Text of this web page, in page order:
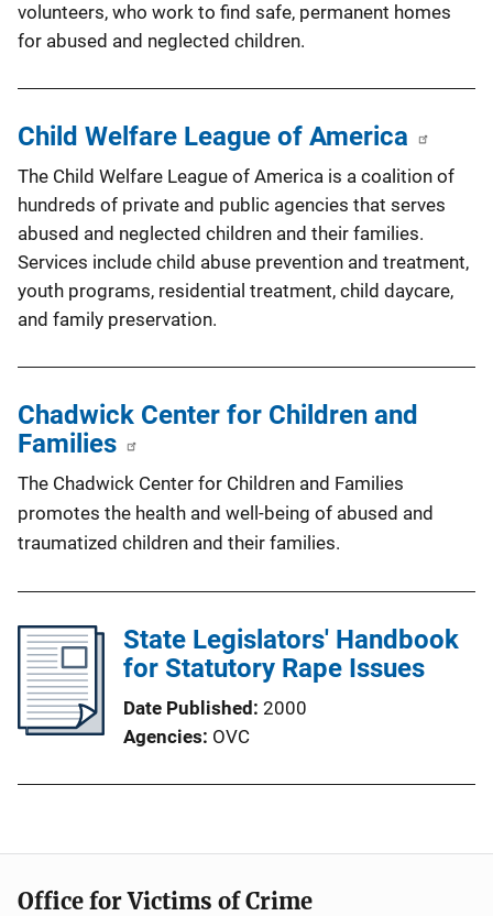
volunteers, who work to find safe, permanent homes
for abused and neglected children.
Child Welfare League of America
The Child Welfare League of America is a coalition of
hundreds of private and public agencies that serves
abused and neglected children and their families.
Services include child abuse prevention and treatment,
youth programs, residential treatment, child daycare,
and family preservation.
Chadwick Center for Children and
Families
The Chadwick Center for Children and Families
promotes the health and well-being of abused and
traumatized children and their families.
State Legislators' Handbook
for Statutory Rape Issues
Date Published 2000
Agencies OVC
Office for Victims of Crime